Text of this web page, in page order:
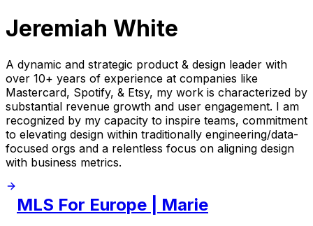
Jeremiah White
A dynamic and strategic product & design leader with
over 10+ years of experience at companies like
Mastercard, Spotify, & Etsy, my work is characterized by
substantial revenue growth and user engagement. I am
recognized by my capacity to inspire teams, commitment
to elevating design within traditionally engineering/data-
focused orgs and a relentless focus on aligning design
with business metrics.
MLS For Europe | Marie